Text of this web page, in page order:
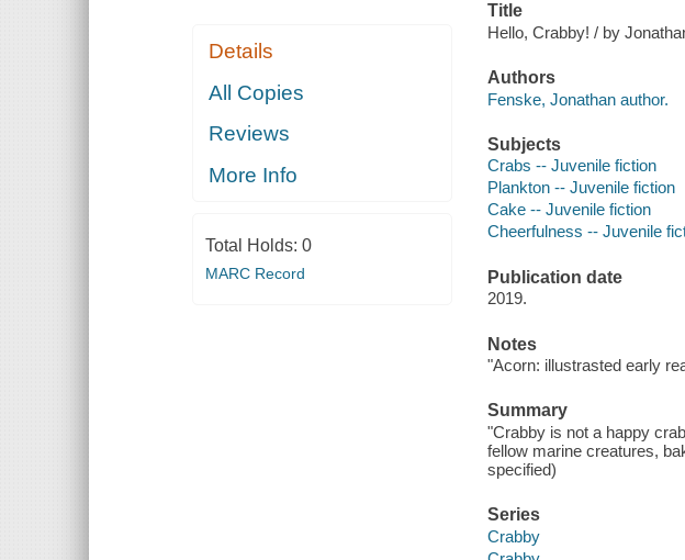
Details
All Copies
Reviews
More Info
Total Holds: 0
MARC Record
Title
Hello, Crabby! / by
Authors
Fenske, Jonathan author.
Subjects
Crabs -- Juvenile fiction
Plankton -- Juvenile fiction
Cake -- Juvenile fiction
Cheerfulness -- Juvenile
Publication date
2019.
Notes
"Acorn: illustrasted early
Summary
"Crabby is not a happy
fellow marine creatures,
specified)
Series
Crabby